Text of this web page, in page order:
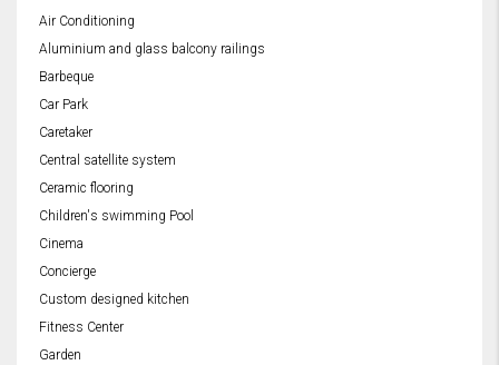
Air Conditioning
Aluminium and glass balcony railings
Barbeque
Car Park
Caretaker
Central satellite system
Ceramic flooring
Children's swimming Pool
Cinema
Concierge
Custom designed kitchen
Fitness Center
Garden